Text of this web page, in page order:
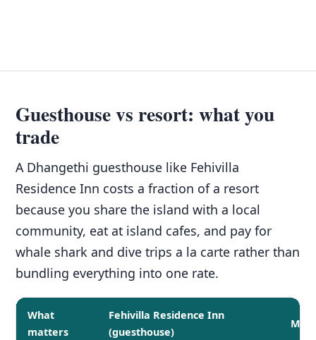
Guesthouse vs resort: what you
trade
A Dhangethi guesthouse like Fehivilla
Residence Inn costs a fraction of a resort
because you share the island with a local
community, eat at island cafes, and pay for
whale shark and dive trips a la carte rather than
bundling everything into one rate.
What
matters
Fehivilla Residence Inn
(guesthouse)